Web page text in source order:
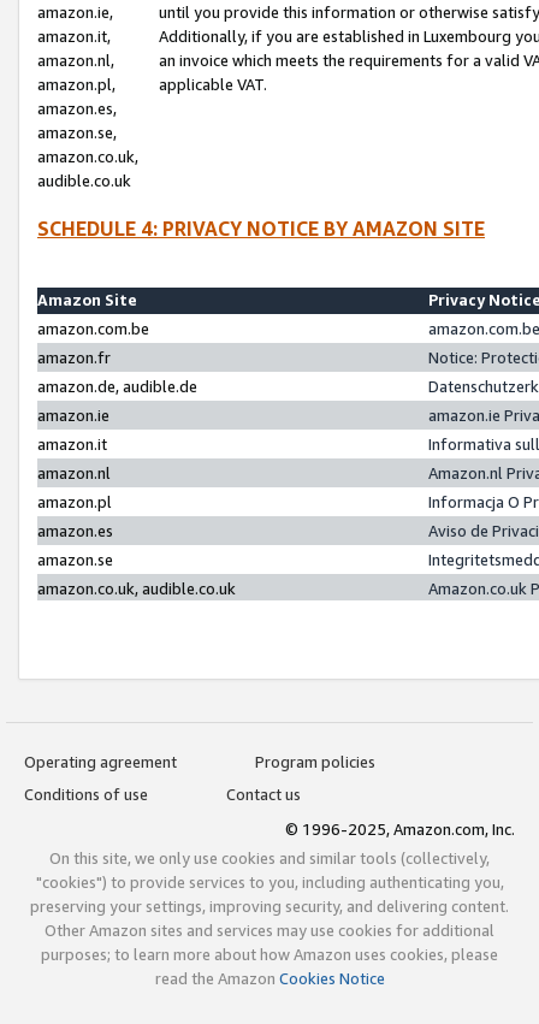
amazon.ie,
amazon.it,
amazon.nl,
amazon.pl,
amazon.es,
amazon.se,
amazon.co.uk,
audible.co.uk
until you provide this information or otherwise
Additionally, if you are established in Luxembourg
an invoice which meets the requirements for a valid
applicable VAT.
SCHEDULE 4: PRIVACY NOTICE BY AMAZON SITE
Amazon Site
Privacy
amazon.com.be
amazon.fr
Notice:
amazon.de, audible.de
amazon.ie
amazon.ie
amazon.it
Informativa
amazon.nl
Amazon.nl
amazon.pl
Informacja O
amazon.es
Aviso de
amazon.se
amazon.co.uk, audible.co.uk
Amazon.co.uk
Operating agreement
Program policies
Conditions of use
Contact us
© 1996-2025, Amazon.com, Inc.
On this site, we only use cookies and similar tools (collectively,
"cookies") to provide services to you, including authenticating you,
preserving your settings, improving security, and delivering content.
Other Amazon sites and services may use cookies for additional
purposes; to learn more about how Amazon uses cookies, please
read the Amazon Cookies Notice